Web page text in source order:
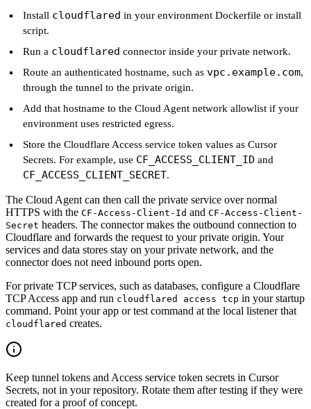
Install cloudflared in your environment Dockerfile or install
script.
Run a cloudflared connector inside your private network.
Route an authenticated hostname, such asvpc.example.com,
through the tunnel to the private origin.
Add that hostname to the Cloud Agent network allowlist if your
environment uses restricted egress.
Store the Cloudflare Access service token values as Cursor
Secrets. For example, use CF_ACCESS_CLIENT_ID and
CF_ACCESS_CLIENT_SECRET.
The Cloud Agent can then call the private service over normal
HTTPS with the CF-Access-Client-Id and CF-Access-Client-
Secret headers. The connector makes the outbound connection to
Cloudflare and forwards the request to your private origin. Your
services and data stores stay on your private network, and the
connector does not need inbound ports open.
For private TCP services, such as databases, configure a Cloudflare
TCP Access app and run cloudflared access tcp in your startup
command. Point your app or test command at the local listener that
cloudflared creates.
Keep tunnel tokens and Access service token secrets in Cursor
Secrets, not in your repository. Rotate them after testing if they were
created for a proof of concept.